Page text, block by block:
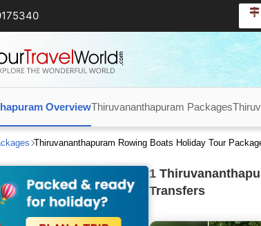
OverviewThiruvananthapuram Packages
Thiruvananthapuram Rowing Boats Holiday Tour
1
Transfers